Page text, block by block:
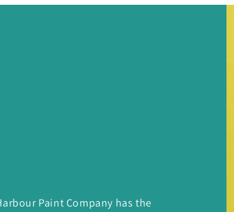
Paint Company has the